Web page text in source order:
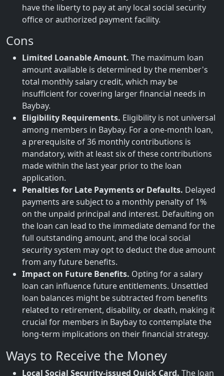
have the liberty to pay at any local social security
office or authorized payment facility.
Cons
Limited Loanable Amount. The maximum loan
amount available is determined by the member's
total monthly salary credit, which may be
insufficient for covering larger financial needs in
Baybay.
Eligibility Requirements. Eligibility is not universal
among members in Baybay. For a one-month loan,
a prerequisite of 36 monthly contributions is
mandatory, with at least six of these contributions
made within the last year prior to the loan
application.
Penalties for Late Payments or Defaults. Delayed
payments are subject to a monthly penalty of 1%
on the unpaid principal and interest. Defaulting on
the loan can lead to the immediate demand for the
full outstanding amount, and the local social
security system may opt to deduct the due amount
from any future benefits.
Impact on Future Benefits. Opting for a salary
loan can influence future entitlements. Unsettled
loan balances might be subtracted from benefits
related to retirement, disability, or death, making it
crucial for members in Baybay to contemplate the
long-term implications on their financial strategy.
Ways to Receive the Money
Local Social Security-issued Quick Card. The loan